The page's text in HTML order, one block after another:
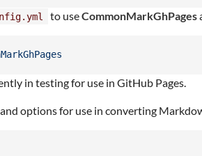
to useCommonMarkGhPages
in testing for use in GitHub Pages.
options for use in converting